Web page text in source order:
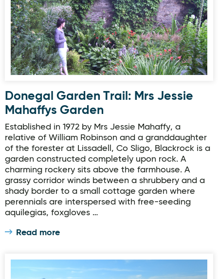
Donegal Garden Trail: Mrs Jessie
Mahaffys Garden
Established in 1972 by Mrs Jessie Mahaffy, a
relative of William Robinson and a granddaughter
of the forester at Lissadell, Co Sligo, Blackrock is a
garden constructed completely upon rock. A
charming rockery sits above the farmhouse. A
grassy corridor winds between a shrubbery and a
shady border to a small cottage garden where
perennials are interspersed with free-seeding
aquilegias, foxgloves …
Read more